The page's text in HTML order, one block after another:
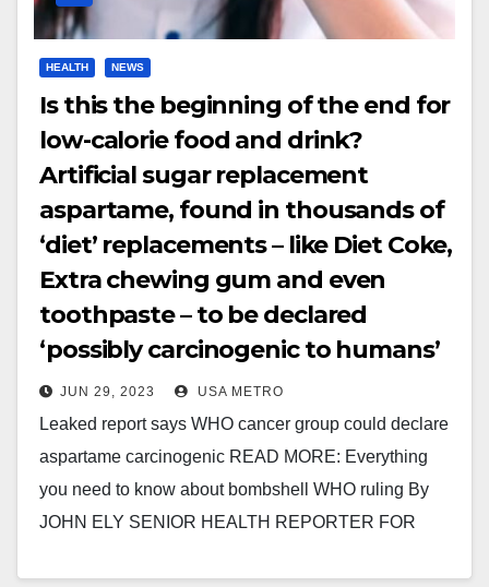
HEALTH NEWS
Is this the beginning of the end for
low-calorie food and drink?
Artificial sugar replacement
aspartame, found in thousands of
‘diet’ replacements – like Diet Coke,
Extra chewing gum and even
toothpaste – to be declared
‘possibly carcinogenic to humans’
JUN 29, 2023 USA METRO
Leaked report says WHO cancer group could declare
aspartame carcinogenic READ MORE: Everything
you need to know about bombshell WHO ruling By
JOHN ELY SENIOR HEALTH REPORTER FOR